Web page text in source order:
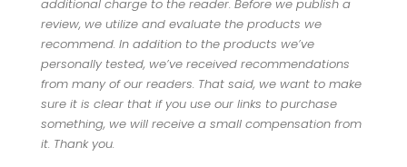
additional charge to the reader. Before we publish a
review, we utilize and evaluate the products we
recommend. In addition to the products we’ve
personally tested, we’ve received recommendations
from many of our readers. That said, we want to make
sure it is clear that if you use our links to purchase
something, we will receive a small compensation from
it. Thank you.